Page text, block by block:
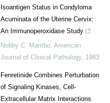
Isoantigen Status in Condyloma
Acuminata of the Uterine Cervix:
An Immunoperoxidase Study
Nobby C. Mambo American
Journal of Clinical Pathology, 1983
Fenretinide Combines Perturbation
of Signaling Kinases, Cell-
Extracellular Matrix Interactions